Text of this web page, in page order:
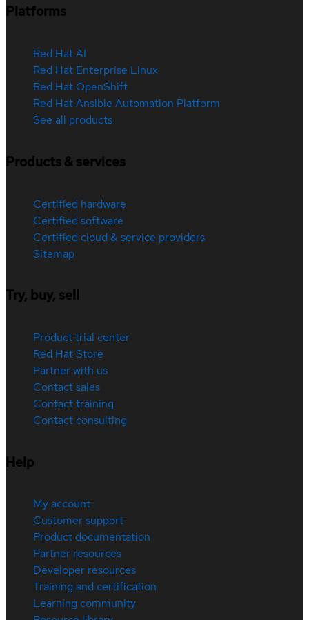
Platforms
Red Hat AI
Red Hat Enterprise Linux
Red Hat OpenShift
Red Hat Ansible Automation Platform
See all products
Products & services
Certified hardware
Certified software
Certified cloud & service providers
Sitemap
Try, buy, sell
Product trial center
Red Hat Store
Partner with us
Contact sales
Contact training
Contact consulting
Help
My account
Customer support
Product documentation
Partner resources
Developer resources
Training and certification
Learning community